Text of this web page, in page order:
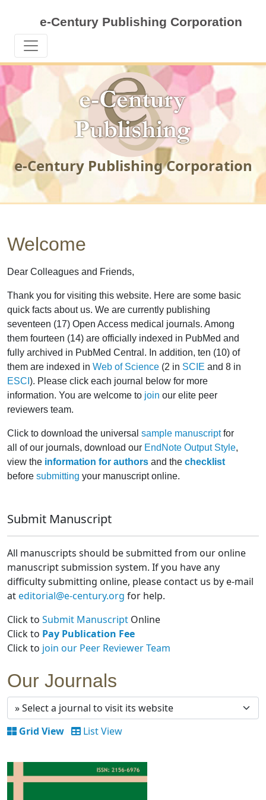
e-Century Publishing Corporation
e-Century Publishing Corporation
Welcome
Dear Colleagues and Friends,
Thank you for visiting this website. Here are some basic
quick facts about us. We are currently publishing
seventeen (17) Open Access medical journals. Among
them fourteen (14) are officially indexed in PubMed and
fully archived in PubMed Central. In addition, ten (10) of
them are indexed in Web of Science (2 in SCIE and 8 in
ESCI ). Please click each journal below for more
information. You are welcome to join our elite peer
reviewers team.
Click to download the universal sample manuscriptfor
all of our journals, download our EndNote Output Style,
view the information for authors and the checklist
before submitting your manuscript online.
Submit Manuscript
All manuscripts should be submitted from our online
manuscript submission system. If you have any
difficulty submitting online, please contact us by e-mail
ateditorial@e-century.org for help.
Click to Submit Manuscript Online
Click to Pay Publication Fee
Click to join our Peer Reviewer Team
Our Journals
Grid View List View